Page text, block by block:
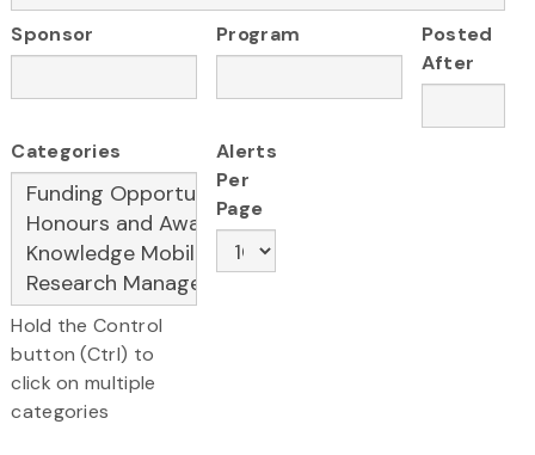
Sponsor Program
Posted
After
Categories
Hold the Control
button (Ctrl) to
click on multiple
categories
Alerts
Per
Page